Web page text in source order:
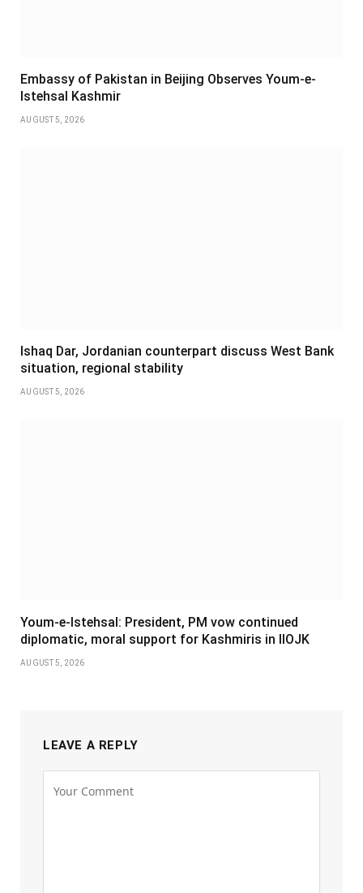
Embassy of Pakistan in Beijing Observes Youm-e-
Istehsal Kashmir
AUGUST 5, 2026
Ishaq Dar, Jordanian counterpart discuss West Bank
situation, regional stability
AUGUST 5, 2026
Youm-e-Istehsal: President, PM vow continued
diplomatic, moral support for Kashmiris in IIOJK
AUGUST 5, 2026
LEAVE A REPLY